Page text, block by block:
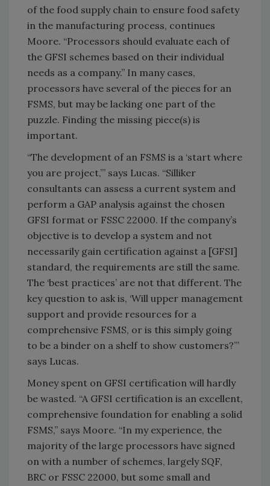
of the food supply chain to ensure food safety
in the manufacturing process, continues
Moore. “Processors should evaluate each of
the GFSI schemes based on their individual
needs as a company.” In many cases,
processors have several of the pieces for an
FSMS, but may be lacking one part of the
puzzle. Finding the missing piece(s) is
important.
“The development of an FSMS is a ‘start where
you are project,’” says Lucas. “Silliker
consultants can assess a current system and
perform a GAP analysis against the chosen
GFSI format or FSSC 22000. If the company’s
objective is to develop a system and not
necessarily gain certification against a [GFSI]
standard, the requirements are still the same.
The ‘best practices’ are not that different. The
key question to ask is, ‘Will upper management
support and provide resources for a
comprehensive FSMS, or is this simply going
to be a binder on a shelf to show customers?’”
says Lucas.
Money spent on GFSI certification will hardly
be wasted. “A GFSI certification is an excellent,
comprehensive foundation for enabling a solid
FSMS,” says Moore. “In my experience, the
majority of the large processors have signed
on with a number of schemes, largely SQF,
BRC or FSSC 22000, but some small and